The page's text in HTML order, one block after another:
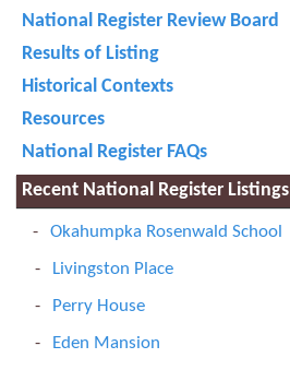
National Register Review Board
Results of Listing
Historical Contexts
Resources
National Register FAQs
Recent National Register Listings
Okahumpka Rosenwald School
Livingston Place
Perry House
Eden Mansion